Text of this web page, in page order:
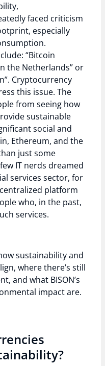
faced criticism
especially
“Bitcoin
the Netherlands” or
Cryptocurrency
this issue. The
from seeing how
sustainable
social and
Ethereum, and the
just some
IT nerds dreamed
services sector, for
platform
who, in the past,
services.
sustainability and
where there’s still
and what BISON’s
impact are.